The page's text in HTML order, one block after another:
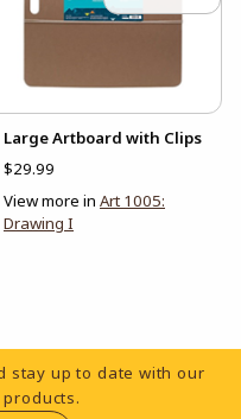
Large Artboard with Clips
$29.99
View more in Art 1005:
Drawing I
stay up to date with our